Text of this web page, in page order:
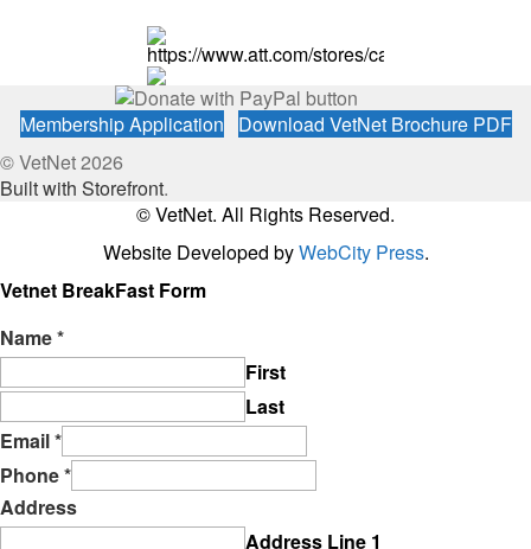
https://www.att.com/stores/california/fresno
Membership Application
Download VetNet Brochure PDF
© VetNet 2026
Built with Storefront.
© VetNet. All Rights Reserved.
Website Developed byWebCity Press.
Vetnet BreakFast Form
Name*
First
Last
Email*
Phone*
Address
Address Line 1